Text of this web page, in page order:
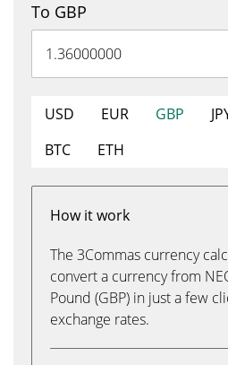
To GBP
USD EUR GBP
BTC
ETH
How it work
The 3Commas currency
convert a currency from
Pound (GBP) in just a few
exchange rates.